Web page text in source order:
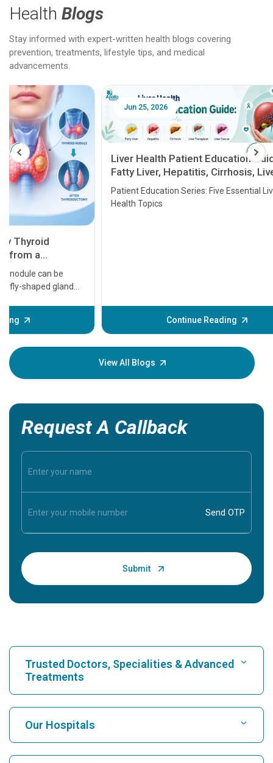
Health Blogs
Stay informed with expert-written health blogs covering
prevention, treatments, lifestyle tips, and medical
advancements.
Jun 25, 2026
Liver Health Patient Education Guide:
Fatty Liver, Hepatitis, Cirrhosis, Liver
Transplant and Liver Cancer
Patient Education Series: Five Essential Liver
Health Topics
Feb
before
some
your
View All Blogs
Request A Callback
Trusted Doctors, Specialities & Advanced
Treatments
Find Hospital
Our Hospitals